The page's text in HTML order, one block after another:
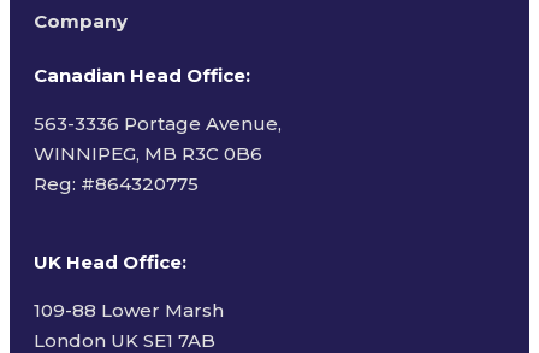
Company
Canadian Head Office:
563-3336 Portage Avenue,
WINNIPEG, MB R3C 0B6
Reg: #864320775
UK Head Office:
109-88 Lower Marsh
London UK SE1 7AB